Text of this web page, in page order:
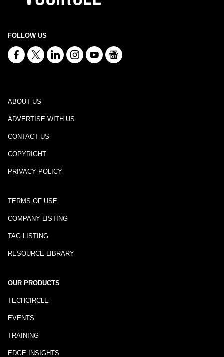
FOLLOW US
ABOUT US
ADVERTISE WITH US
CONTACT US
COPYRIGHT
PRIVACY POLICY
TERMS OF USE
COMPANY LISTING
TAG LISTING
RESOURCE LIBRARY
OUR PRODUCTS
TECHCIRCLE
EVENTS
TRAINING
EDGE INSIGHTS